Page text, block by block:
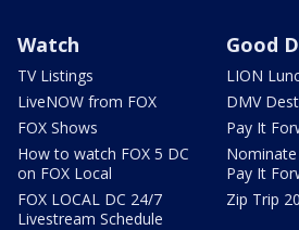
Watch
TV Listings
LiveNOW from FOX
FOX Shows
How to watch FOX 5 DC
on FOX Local
FOX LOCAL DC 24/7
Livestream Schedule
Good
LION
DMV
Pay It
Pay It
Zip Trip